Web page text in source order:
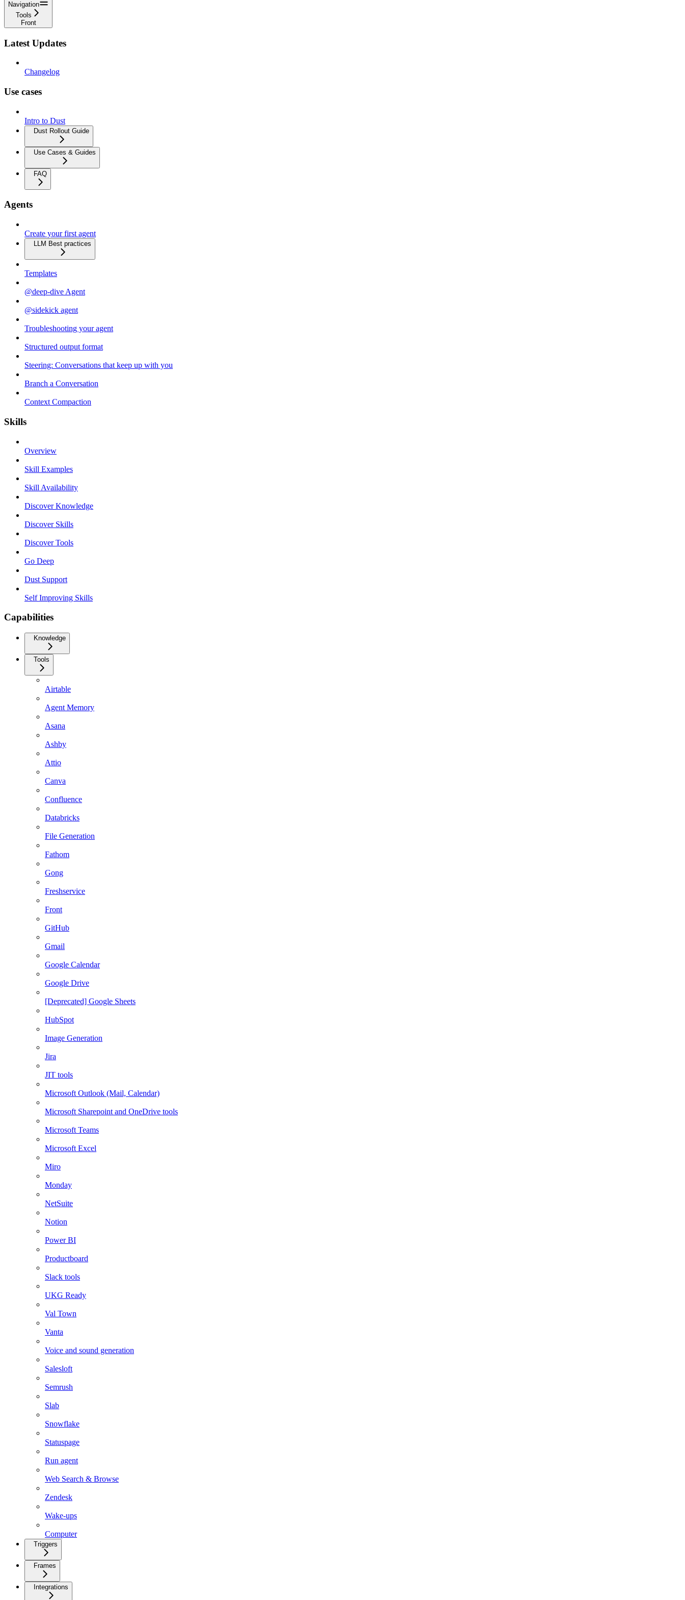
Navigation
Tools
Front
Latest Updates
Changelog
Use cases
Intro to Dust
Dust Rollout Guide
Use Cases & Guides
FAQ
Agents
Create your first agent
LLM Best practices
Templates
@deep-dive Agent
@sidekick agent
Troubleshooting your agent
Structured output format
Steering: Conversations that keep up with you
Branch a Conversation
Context Compaction
Skills
Overview
Skill Examples
Skill Availability
Discover Knowledge
Discover Skills
Discover Tools
Go Deep
Dust Support
Self Improving Skills
Capabilities
Knowledge
Tools
Airtable
Agent Memory
Asana
Ashby
Attio
Canva
Confluence
Databricks
File Generation
Fathom
Gong
Freshservice
Front
GitHub
Gmail
Google Calendar
Google Drive
[Deprecated] Google Sheets
HubSpot
Image Generation
Jira
JIT tools
Microsoft Outlook (Mail, Calendar)
Microsoft Sharepoint and OneDrive tools
Microsoft Teams
Microsoft Excel
Miro
Monday
NetSuite
Notion
Power BI
Productboard
Slack tools
UKG Ready
Val Town
Vanta
Voice and sound generation
Salesloft
Semrush
Slab
Snowflake
Statuspage
Run agent
Web Search & Browse
Zendesk
Wake-ups
Computer
Triggers
Frames
Integrations